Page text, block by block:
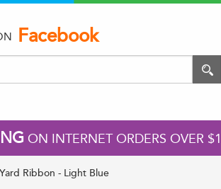
Facebook
ON INTERNET ORDERS OVER
Ribbon - Light Blue